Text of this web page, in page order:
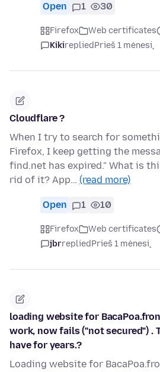
Open 1 30
Firefox Web certificates
KikirepliedPrieš 1 mėnesį
Cloudflare ?
When I try to search for
Firefox, I keep getting the
find.net has expired." What is
rid of it? App… (read more)
Open 1 10
Firefox Web certificates
jbrrepliedPrieš 1 mėnesį
loading website for
work, now fails ("not secured") .
have for years.?
Loading website for